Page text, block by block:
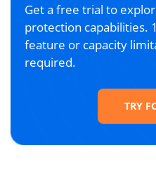
Get a free trial to
protection capabilities.
feature or capacity
required.
TRY